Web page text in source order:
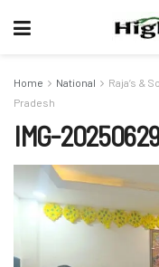
Home National
Raja’s &
Pradesh
IMG-